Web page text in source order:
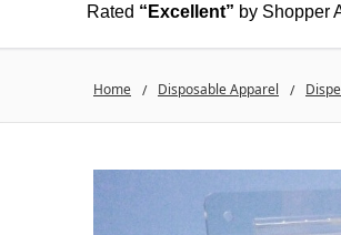
Rated “Excellent” by Shopper
Home Disposable Apparel